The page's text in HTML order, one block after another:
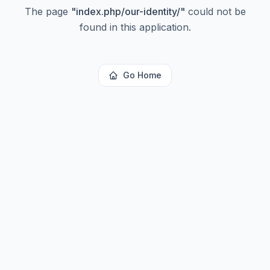
The page "index.php/our-identity/" could not be
found in this application.
Go Home